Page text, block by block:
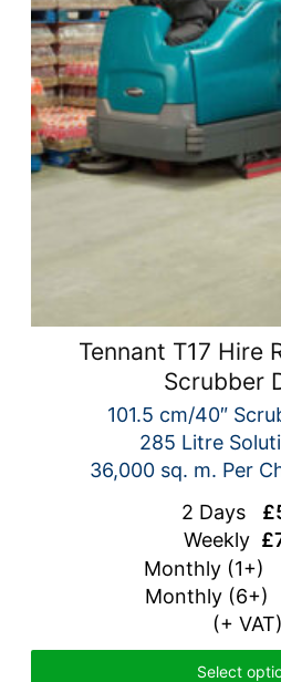
Tennant T17 Hire
Scrubber
101.5 cm/40″
285 Litre
36,000 sq. m. Per
2 Days
Weekly
Monthly (1+)
Monthly (6+)
(+ VAT)
Select